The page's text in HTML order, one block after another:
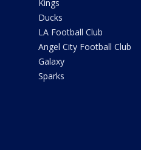
Kings
Ducks
LA Football Club
Angel City Football Club
Galaxy
Sparks